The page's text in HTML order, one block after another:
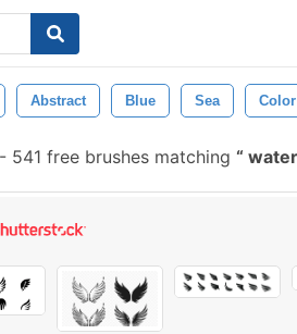
Abstract Blue Sea Color
- 541 free brushes matching